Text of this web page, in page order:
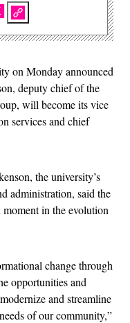
on Monday announced
deputy chief of the
will become its vice
services and chief
the university’s
administration, said the
in the evolution
change through
opportunities and
and streamline
of our community,”